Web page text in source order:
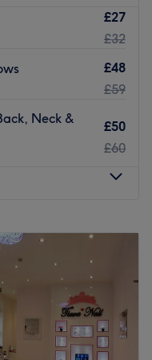
Technology
Nails & Beauty.
£27
£32
£48
£59
Neck &
£50
£60
Closed
9:30 –
PM
9:00 –3:30
PM
9:45 AM 7:00PM
8:00AM 12:30PM
Closed